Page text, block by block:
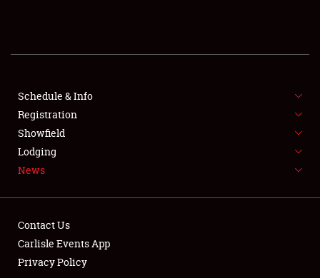
SHOWFIELD
FLEA MARKET & CAR CORRAL
SPONSORSHIP
LODGING
Schedule & Info
Registration
Showfield
Lodging
News
Contact Us
Carlisle Events App
Privacy Policy